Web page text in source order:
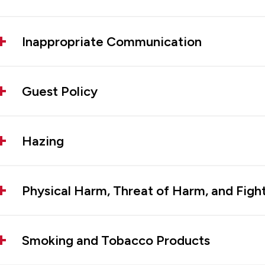
Inappropriate Communication
Guest Policy
Hazing
Physical Harm, Threat of Harm, and
Smoking and Tobacco Products